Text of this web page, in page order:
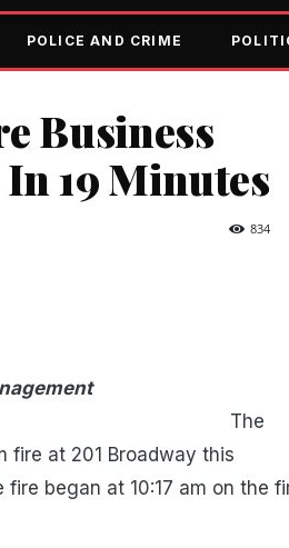
POLICE AND CRIME
Business
19 Minutes
834
fire at 201 Broadway this
began at 10:17 am on the